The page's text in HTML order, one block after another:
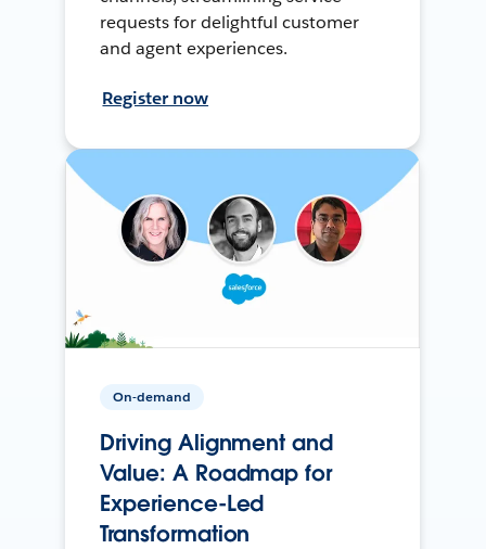
requests for delightful customer
and agent experiences.
Register now
On-demand
Driving Alignment and
Value: A Roadmap for
Experience-Led
Transformation